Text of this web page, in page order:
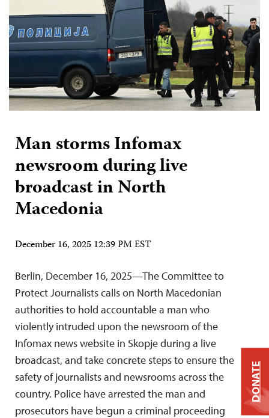
Man storms Infomax
newsroom during live
broadcast in North
Macedonia
December 16, 2025 12:39 PM EST
Berlin, December 16, 2025—The Committee to
Protect Journalists calls on North Macedonian
authorities to hold accountable a man who
violently intruded upon the newsroom of the
Infomax news website in Skopje during a live
broadcast, and take concrete steps to ensure the
safety of journalists and newsrooms across the
country. Police have arrested the man and
prosecutors have begun a criminal proceeding
DONATE